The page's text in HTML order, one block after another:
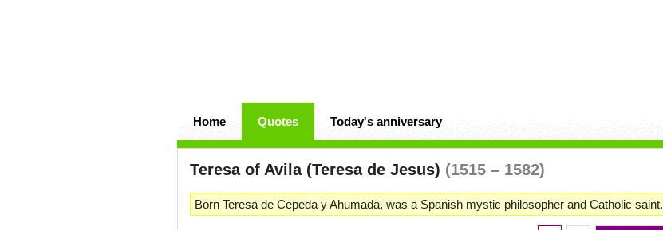
Home Quotes Today's anniversary
Teresa of Avila (Teresa de Jesus) (1515 – 1582)
Born Teresa de Cepeda y Ahumada, was a Spanish mystic philosopher and Catholic saint.